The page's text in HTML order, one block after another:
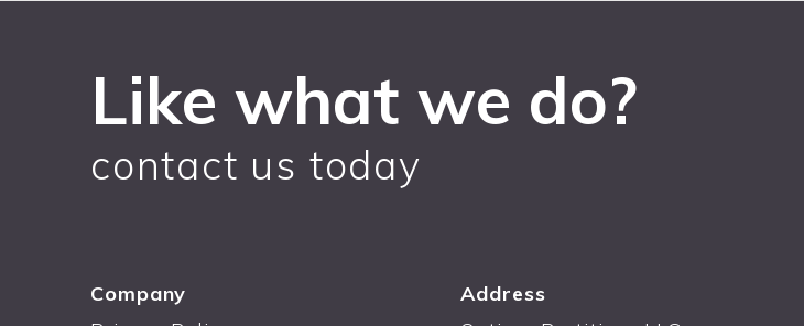
Like what we do?
contact us today
Company
Address